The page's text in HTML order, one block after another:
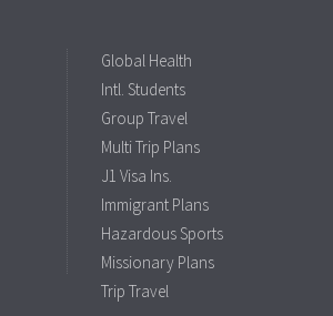
Global Health
Intl. Students
Group Travel
Multi Trip Plans
J1 Visa Ins.
Immigrant Plans
Hazardous Sports
Missionary Plans
Trip Travel